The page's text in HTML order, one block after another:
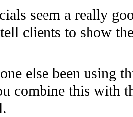
seem a really
clients to show
else been using
combine this with